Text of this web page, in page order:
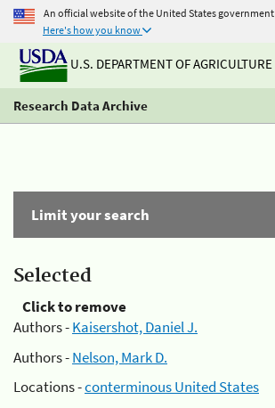
An official website of the United States government
Here's how you know
U.S. DEPARTMENT OF AGRICULTURE
Research Data Archive
Limit your search
Selected
Click to remove
Authors -Kaisershot, Daniel J.
Authors -Nelson, Mark D.
Locations -conterminous United States